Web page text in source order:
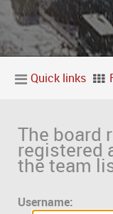
Quick links
The board
registered
the team
Username: